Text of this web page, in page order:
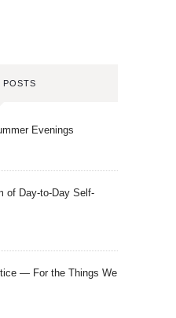
POSTS
Evenings
of Day-to-Day Self-
— For the Things We